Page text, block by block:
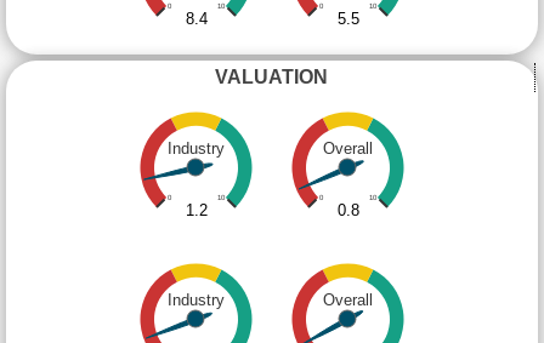
0 10
8.4
0 10
5.5
VALUATION
Industry
0 10
1.2
Overall
0 10
0.8
Industry Overall